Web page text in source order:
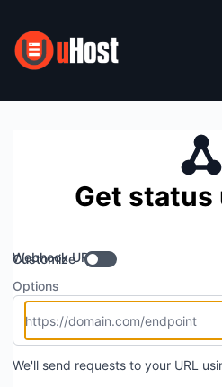
Get status
Webhook URL
Customize
Options
We'll send requests to your URL